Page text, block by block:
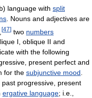
language with split
. Nouns and adjectives are
[47] two numbers
I, oblique II and
with the following
present perfect and
for the subjunctive mood
progressive, present
ergative language; i.e.,